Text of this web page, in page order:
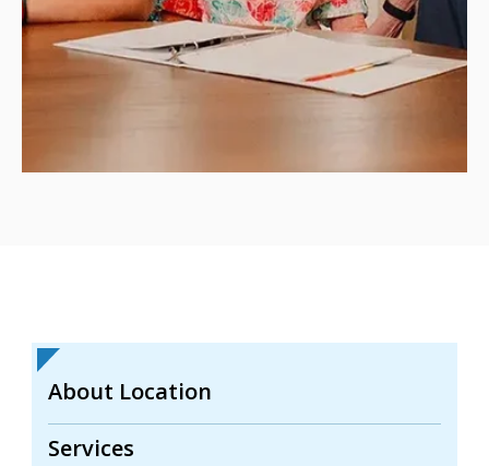
About Location
Services